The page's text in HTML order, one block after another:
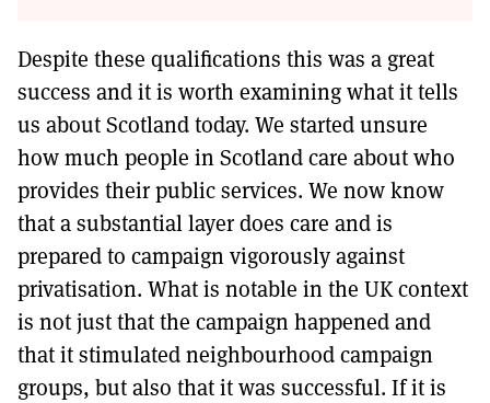
Despite these qualifications this was a great
success and it is worth examining what it tells
us about Scotland today. We started unsure
how much people in Scotland care about who
provides their public services. We now know
that a substantial layer does care and is
prepared to campaign vigorously against
privatisation. What is notable in the UK context
is not just that the campaign happened and
that it stimulated neighbourhood campaign
groups, but also that it was successful. If it is